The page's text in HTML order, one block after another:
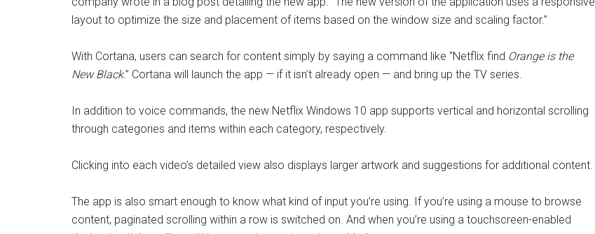
layout to optimize the size and placement of items based on the window size and scaling factor.”
With Cortana, users can search for content simply by saying a command like “Netflix find Orange is the
New Black.” Cortana will launch the app — if it isn’t already open — and bring up the TV series.
In addition to voice commands, the new Netflix Windows 10 app supports vertical and horizontal scrolling
through categories and items within each category, respectively.
Clicking into each video’s detailed view also displays larger artwork and suggestions for additional content.
The app is also smart enough to know what kind of input you’re using. If you’re using a mouse to browse
content, paginated scrolling within a row is switched on. And when you’re using a touchscreen-enabled